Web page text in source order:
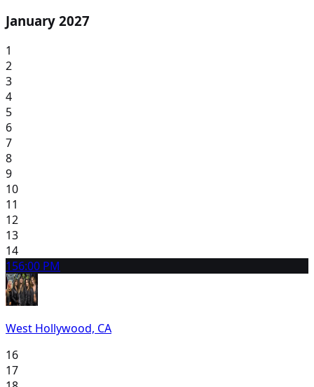
January 2027
1
2
3
4
5
6
7
8
9
10
11
12
13
14
156:00 PM
West Hollywood, CA
16
17